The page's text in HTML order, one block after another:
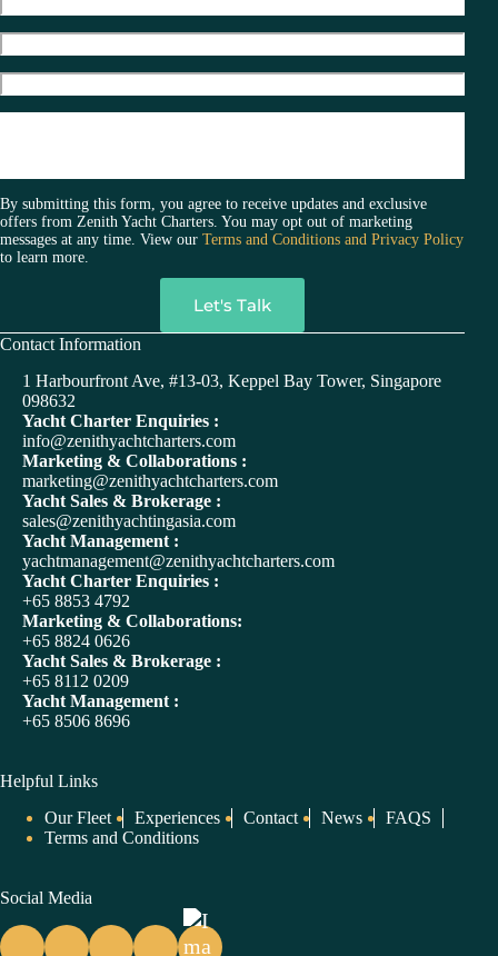
By submitting this form, you agree to receive updates and exclusive
offers from Zenith Yacht Charters. You may opt out of marketing
messages at any time. View our Terms and Conditions and Privacy Policy
to learn more.
A
Contact Information
1 Harbourfront Ave, #13-03, Keppel Bay Tower, Singapore
098632
Yacht Charter Enquiries :
info@zenithyachtcharters.com
Marketing & Collaborations :
marketing@zenithyachtcharters.com
Yacht Sales & Brokerage :
sales@zenithyachtingasia.com
Yacht Management :
yachtmanagement@zenithyachtcharters.com
Yacht Charter Enquiries :
+65 8853 4792
Marketing & Collaborations:
+65 8824 0626
Yacht Sales & Brokerage :
+65 8112 0209
Yacht Management :
+65 8506 8696
Helpful Links
Our Fleet
Experiences Contact News
FAQS
Terms and Conditions
Social Media